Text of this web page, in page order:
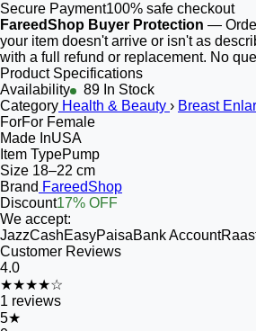
Secure Payment100% safe checkout
FareedShop Buyer Protection —
your item doesn't arrive or isn't as
with a full refund or replacement. No
Product Specifications
Availability
89 In Stock
Category Health & Beauty › Breast
ForFor Female
Made InUSA
Item TypePump
Size 18–22 cm
Brand FareedShop
Discount17% OFF
We accept:
JazzCashEasyPaisaBank Account
Customer Reviews
4.0
★★★★☆
1 reviews
5★